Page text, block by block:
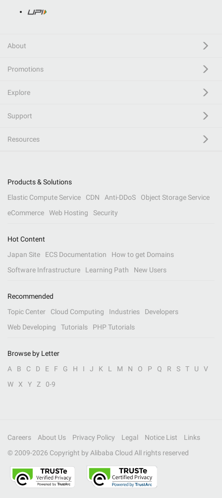
About
Promotions
Explore
Support
Resources
Products & Solutions
Elastic Compute Service
CDN Anti-DDoS
Object Storage Service
eCommerce
Web Hosting Security
Hot Content
Japan Site
ECS Documentation
How to get Domains
Software Infrastructure
Learning Path New Users
Recommended
Topic Center
Cloud Computing Industries
Developers
Web Developing
Tutorials PHP Tutorials
Browse by Letter
A
B C D E F G H I J K L M N O P Q R S T U
V
W
X Y Z 0-9
Careers About Us Privacy Policy Legal Notice List
Links
© 2009-2026 Copyright by Alibaba Cloud All rights reserved